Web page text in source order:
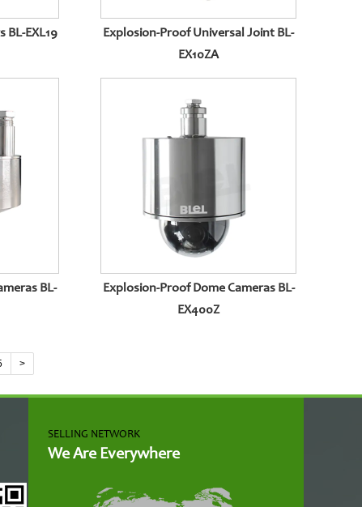
EXL19
Explosion-Proof Universal Joint BL-
EX10ZA
BL-
Explosion-Proof Dome Cameras BL-
EX400Z
>
SELLING NETWORK
We Are Everywhere